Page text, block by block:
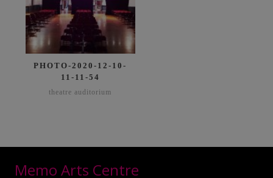
PHOTO-2020-12-10-
11-11-54
theatre auditorium
Memo Arts Centre